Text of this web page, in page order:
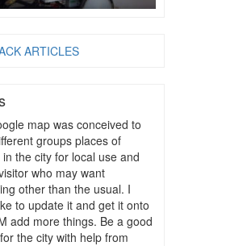
ARTICLES
map was conceived to
groups places of
the city for local use and
who may want
other than the usual. I
to update it and get it onto
add more things. Be a good
the city with help from